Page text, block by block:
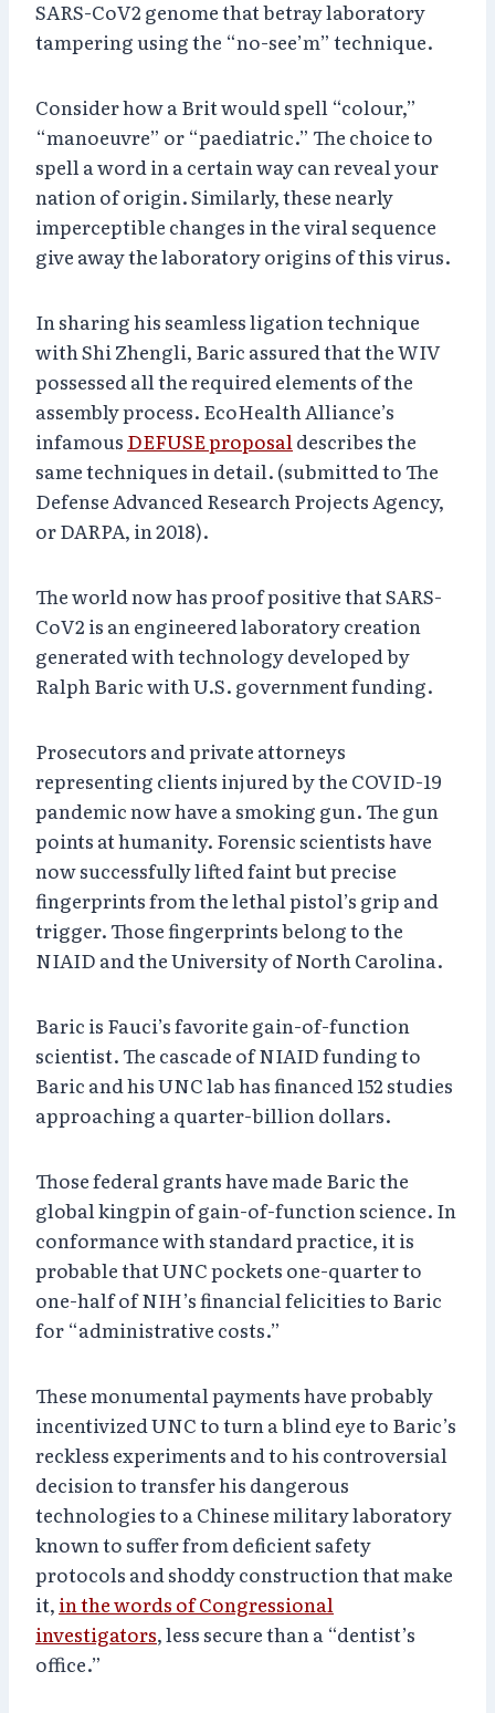
SARS-CoV2 genome that betray laboratory
tampering using the “no-see’m” technique.
Consider how a Brit would spell “colour,”
“manoeuvre” or “paediatric.” The choice to
spell a word in a certain way can reveal your
nation of origin. Similarly, these nearly
imperceptible changes in the viral sequence
give away the laboratory origins of this virus.
In sharing his seamless ligation technique
with Shi Zhengli, Baric assured that the WIV
possessed all the required elements of the
assembly process. EcoHealth Alliance’s
infamous DEFUSE proposal describes the
same techniques in detail. (submitted to The
Defense Advanced Research Projects Agency,
or DARPA, in 2018).
The world now has proof positive that SARS-
CoV2 is an engineered laboratory creation
generated with technology developed by
Ralph Baric with U.S. government funding.
Prosecutors and private attorneys
representing clients injured by the COVID-19
pandemic now have a smoking gun. The gun
points at humanity. Forensic scientists have
now successfully lifted faint but precise
fingerprints from the lethal pistol’s grip and
trigger. Those fingerprints belong to the
NIAID and the University of North Carolina.
Baric is Fauci’s favorite gain-of-function
scientist. The cascade of NIAID funding to
Baric and his UNC lab has financed 152 studies
approaching a quarter-billion dollars.
Those federal grants have made Baric the
global kingpin of gain-of-function science. In
conformance with standard practice, it is
probable that UNC pockets one-quarter to
one-half of NIH’s financial felicities to Baric
for “administrative costs.”
These monumental payments have probably
incentivized UNC to turn a blind eye to Baric’s
reckless experiments and to his controversial
decision to transfer his dangerous
technologies to a Chinese military laboratory
known to suffer from deficient safety
protocols and shoddy construction that make
it, in the words of Congressional
investigators, less secure than a “dentist’s
office.”